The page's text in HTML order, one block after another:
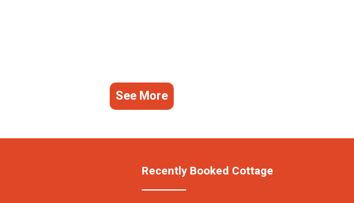
See More
Recently Booked Cottage